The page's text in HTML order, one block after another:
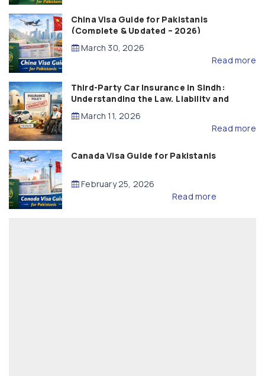
China Visa Guide for Pakistanis
(Complete & Updated – 2026)
March 30, 2026
Read more
Third-Party Car Insurance in Sindh:
Understanding the Law, Liability and
Compensation
March 11, 2026
Read more
Canada Visa Guide for Pakistanis
February 25, 2026
Read more